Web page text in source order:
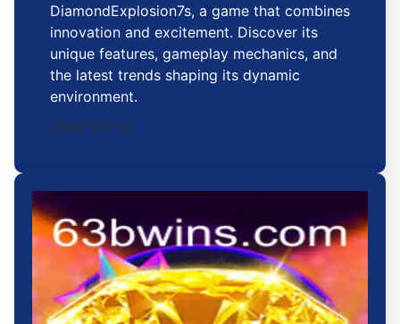
DiamondExplosion7s, a game that combines
innovation and excitement. Discover its
unique features, gameplay mechanics, and
the latest trends shaping its dynamic
environment.
2026-05-14